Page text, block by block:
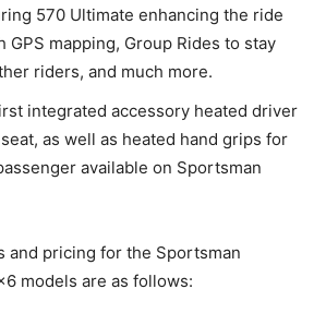
570 Ultimate enhancing the ride
GPS mapping, Group Rides to stay
riders, and much more.
integrated accessory heated driver
as well as heated hand grips for
available on Sportsman
and pricing for the Sportsman
models are as follows: